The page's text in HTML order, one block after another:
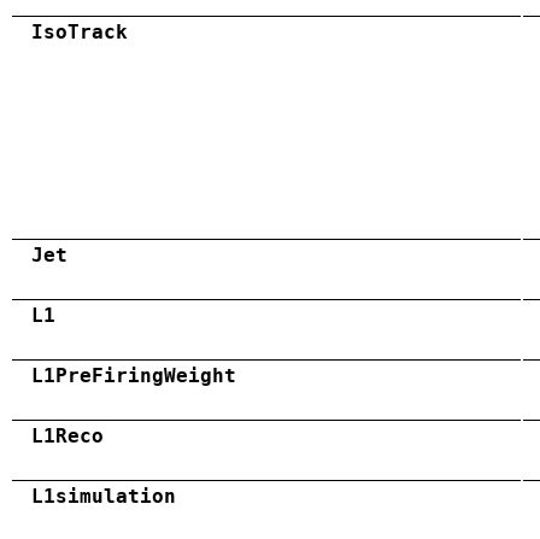
IsoTrack
Jet
L1
L1PreFiringWeight
L1Reco
L1simulation